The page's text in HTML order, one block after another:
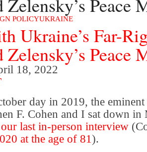
Zelensky’s Peace
POLICYUKRAINE
Ukraine’s Far-
Zelensky’s Peace
18, 2022
day in 2019, the eminent
F. Cohen and I sat down in
our last in-person interview
at the age of 81).